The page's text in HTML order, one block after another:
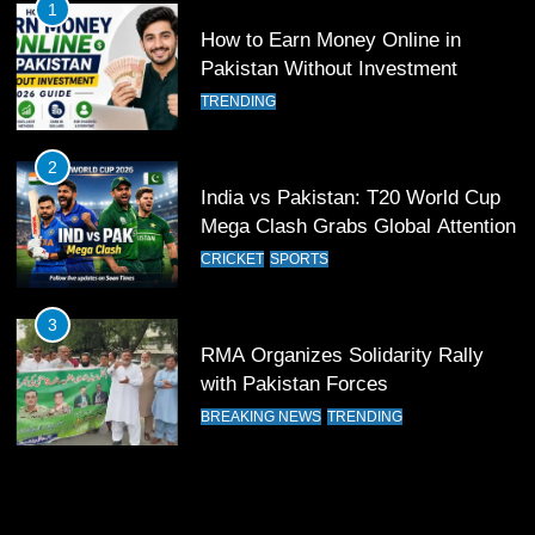
12
Pakistan Eye Must-Win Victory
13
India Clinches Crucial Win in
14
Pakistan Win Toss and Elect to
1
How to Earn Money Online in
Pakistan Without Investment
TRENDING
2
India vs Pakistan: T20 World Cup
Mega Clash Grabs Global Attention
CRICKET SPORTS
3
RMA Organizes Solidarity Rally
with Pakistan Forces
BREAKING NEWS TRENDING